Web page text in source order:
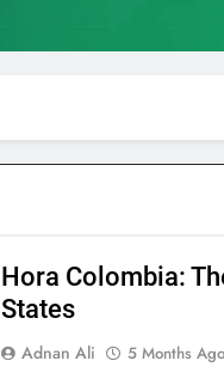
Hora Colombia:
States
Adnan Ali 5 Months Ago